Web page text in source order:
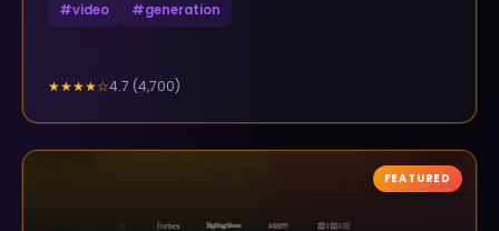
#video #generation
★★★★☆4.7 (4,700)
FEATURED